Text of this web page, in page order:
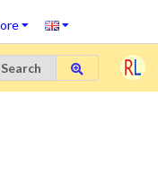
Search